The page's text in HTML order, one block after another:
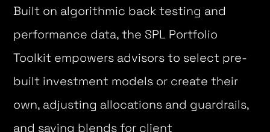
Built on algorithmic back testing and
performance data, the SPL Portfolio
Toolkit empowers advisors to select pre-
built investment models or create their
own, adjusting allocations and guardrails,
and saving blends for client